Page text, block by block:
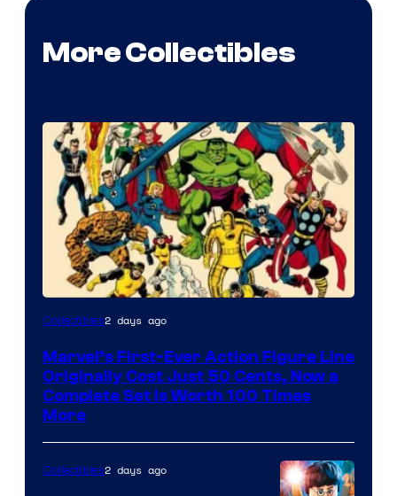
More Collectibles
Image
of
Marvel
Comics
Collectibles2 days ago
Marvel’s First-Ever Action Figure Line
Originally Cost Just 50 Cents, Now a
Complete Set Is Worth 100 Times
More
Collectibles2 days ago